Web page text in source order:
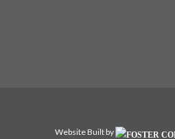
Website Built by